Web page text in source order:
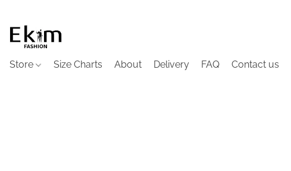
Store Size Charts About Delivery FAQ Contact us